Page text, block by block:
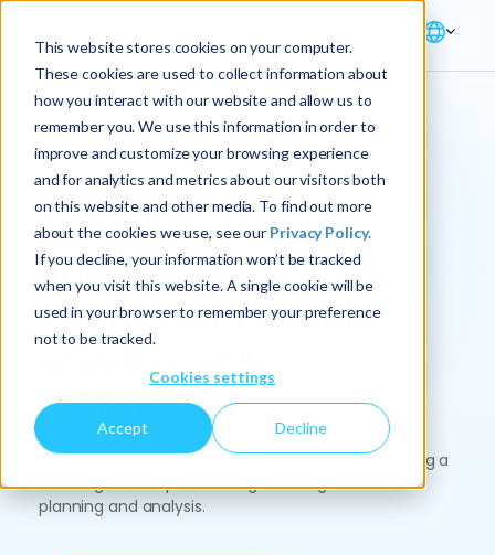
This website stores cookies on your computer.
These cookies are used to collect information about
how you interact with our website and allow us to
remember you. We use this information in order to
improve and customize your browsing experience
and for analytics and metrics about our visitors both
on this website and other media. To find out more
about the cookies we use, see our Privacy Policy.
If you decline, your information won’t be tracked
when you visit this website. A single cookie will be
used in your browser to remember your preference
not to be tracked.
Cookies settings
Accept Decline
Solution → Finance
Transform your
finance function by
connecting people,
process, and
technology
CFOs and the Office of the CFO are key to enabling a
more agile enterprise through strategic financial
planning and analysis.